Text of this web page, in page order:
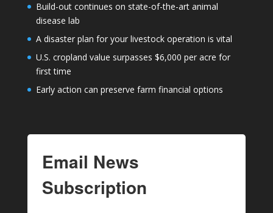
Build-out continues on state-of-the-art animal
disease lab
A disaster plan for your livestock operation is vital
U.S. cropland value surpasses $6,000 per acre for
first time
Early action can preserve farm financial options
Email News
Subscription